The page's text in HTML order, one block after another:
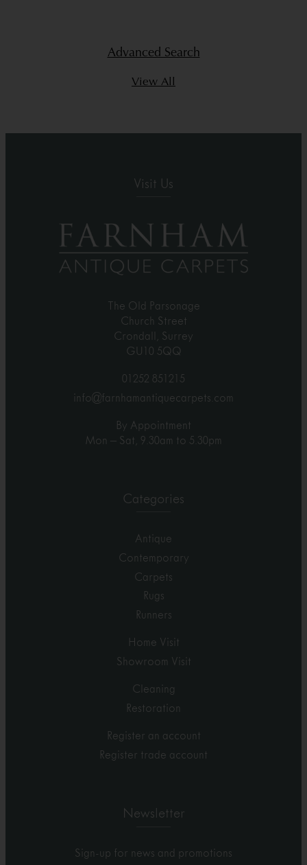
Advanced Search
View All
Visit Us
The Old Parsonage
Church Street
Crondall, Surrey
GU10 5QQ
01252 851215
info@farnhamantiquecarpets.com
By Appointment
Mon – Sat, 9.30am to 5.30pm
Categories
Antique
Contemporary
Carpets
Rugs
Runners
Home Visit
Showroom Visit
Cleaning
Restoration
Register an account
Register trade account
Newsletter
Sign-up for news and promotions